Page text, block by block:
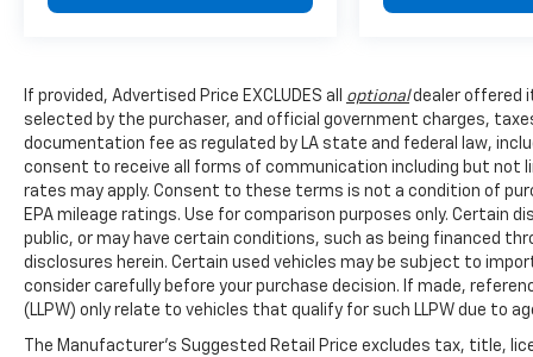
If provided, Advertised Price EXCLUDES all optionaldealer offered
selected by the purchaser, and official government charges,
documentation fee as regulated by LA state and federal law,
consent to receive all forms of communication including but not
rates may apply. Consent to these terms is not a condition of
EPA mileage ratings. Use for comparison purposes only. Certain
public, or may have certain conditions, such as being financed
disclosures herein. Certain used vehicles may be subject to
consider carefully before your purchase decision. If made,
(LLPW) only relate to vehicles that qualify for such LLPW due to
The Manufacturer's Suggested Retail Price excludes tax, title,